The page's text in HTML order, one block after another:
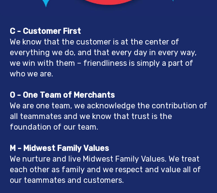
C - Customer First
We know that the customer is at the center of
everything we do, and that every day in every way,
we win with them – friendliness is simply a part of
who we are.
O - One Team of Merchants
We are one team, we acknowledge the contribution of
all teammates and we know that trust is the
foundation of our team.
M - Midwest Family Values
We nurture and live Midwest Family Values. We treat
each other as family and we respect and value all of
our teammates and customers.